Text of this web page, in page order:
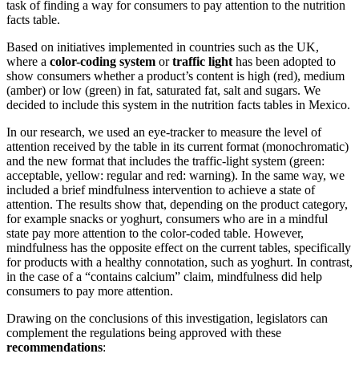
task of finding a way for consumers to pay attention to the nutrition
facts table.
Based on initiatives implemented in countries such as the UK,
where a color-coding system ortraffic lighthas been adopted to
show consumers whether a product’s content is high (red), medium
(amber) or low (green) in fat, saturated fat, salt and sugars. We
decided to include this system in the nutrition facts tables in Mexico.
In our research, we used an eye-tracker to measure the level of
attention received by the table in its current format (monochromatic)
and the new format that includes the traffic-light system (green:
acceptable, yellow: regular and red: warning). In the same way, we
included a brief mindfulness intervention to achieve a state of
attention. The results show that, depending on the product category,
for example snacks or yoghurt, consumers who are in a mindful
state pay more attention to the color-coded table. However,
mindfulness has the opposite effect on the current tables, specifically
for products with a healthy connotation, such as yoghurt. In contrast,
in the case of a “contains calcium” claim, mindfulness did help
consumers to pay more attention.
Drawing on the conclusions of this investigation, legislators can
complement the regulations being approved with these
recommendations: